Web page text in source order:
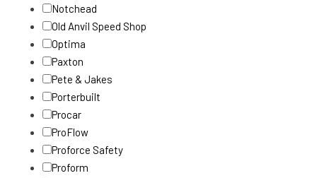
Notchead
Old Anvil Speed Shop
Optima
Paxton
Pete & Jakes
Porterbuilt
Procar
ProFlow
Proforce Safety
Proform